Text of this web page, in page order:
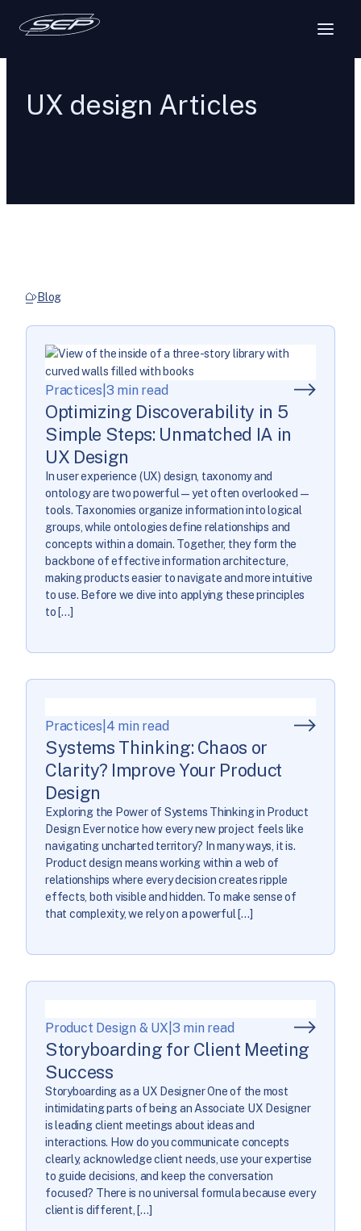
UX design Articles
Blog
Practices 3 min read
Optimizing Discoverability in 5
Simple Steps: Unmatched IA in
UX Design
In user experience (UX) design, taxonomy and
ontology are two powerful—yet often overlooked—
tools. Taxonomies organize information into logical
groups, while ontologies define relationships and
concepts within a domain. Together, they form the
backbone of effective information architecture,
making products easier to navigate and more intuitive
to use. Before we dive into applying these principles
to […]
Practices 4 min read
Systems Thinking: Chaos or
Clarity? Improve Your Product
Design
Exploring the Power of Systems Thinking in Product
Design Ever notice how every new project feels like
navigating uncharted territory? In many ways, it is.
Product design means working within a web of
relationships where every decision creates ripple
effects, both visible and hidden. To make sense of
that complexity, we rely on a powerful […]
Product Design & UX 3 min read
Storyboarding for Client Meeting
Success
Storyboarding as a UX Designer One of the most
intimidating parts of being an Associate UX Designer
is leading client meetings about ideas and
interactions. How do you communicate concepts
clearly, acknowledge client needs, use your expertise
to guide decisions, and keep the conversation
focused? There is no universal formula because every
client is different, […]